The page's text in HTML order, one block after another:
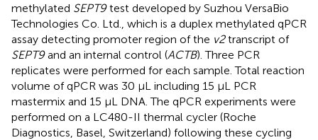
methylated SEPT9test developed by Suzhou VersaBio
Technologies Co. Ltd., which is a duplex methylated qPCR
assay detecting promoter region of the v2transcript of
SEPT9and an internal control (ACTB). Three PCR
replicates were performed for each sample. Total reaction
volume of qPCR was 30 μL including 15 μL PCR
mastermix and 15 μL DNA. The qPCR experiments were
performed on a LC480-II thermal cycler (Roche
Diagnostics, Basel, Switzerland) following these cycling